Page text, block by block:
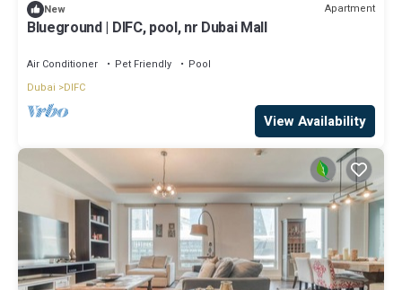
New Apartment
Blueground | DIFC, pool, nr Dubai Mall
Air Conditioner Pet Friendly
Pool
Dubai
DIFC
View Availability